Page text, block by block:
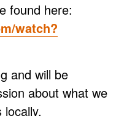
found here:
watch?
and will be
about what we